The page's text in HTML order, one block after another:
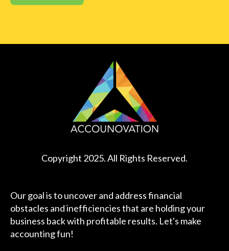
Copyright 2025. All Rights Reserved.
Our goal is to uncover and address financial
obstacles and inefficiencies that are holding your
business back with profitable results. Let's make
accounting fun!